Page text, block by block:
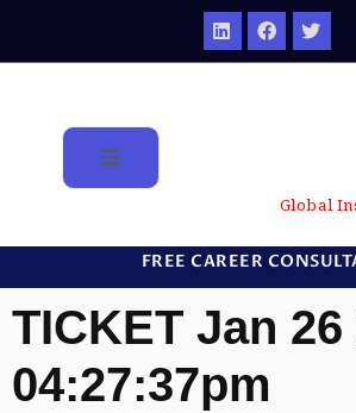
Global
FREE CAREER
TICKET Jan 26
04:27:37pm